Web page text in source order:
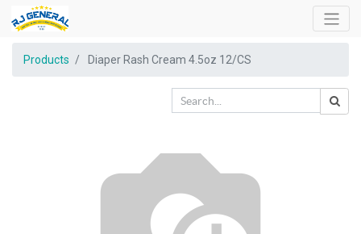
Products Diaper Rash Cream 4.5oz 12/CS